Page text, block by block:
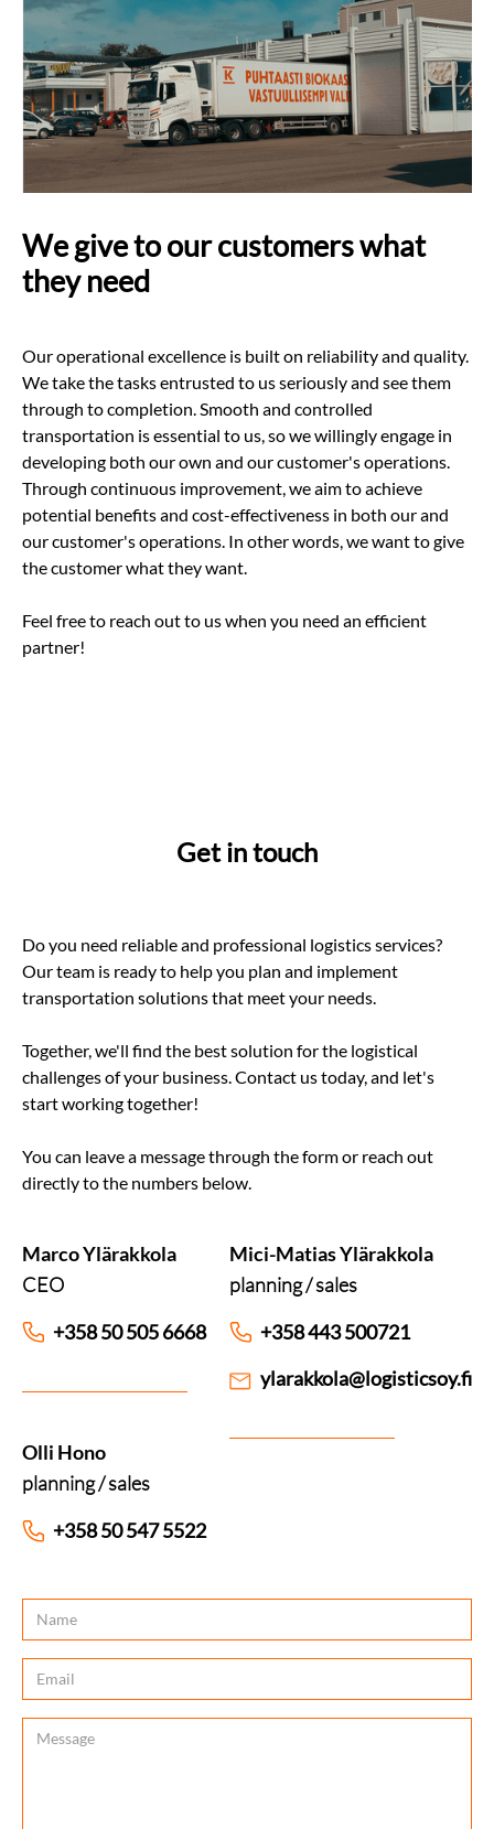
We give to our customers what
they need
Our operational excellence is built on reliability and quality.
We take the tasks entrusted to us seriously and see them
through to completion. Smooth and controlled
transportation is essential to us, so we willingly engage in
developing both our own and our customer's operations.
Through continuous improvement, we aim to achieve
potential benefits and cost-effectiveness in both our and
our customer's operations. In other words, we want to give
the customer what they want.
Feel free to reach out to us when you need an efficient
partner!
Get in touch
Do you need reliable and professional logistics services?
Our team is ready to help you plan and implement
transportation solutions that meet your needs.
Together, we'll find the best solution for the logistical
challenges of your business. Contact us today, and let's
start working together!
You can leave a message through the form or reach out
directly to the numbers below.
Marco Ylärakkola
CEO
+358 50 505 6668
Mici-Matias Ylärakkola
planning / sales
+358 443 500721
ylarakkola@logisticsoy.fi
Olli Hono
planning / sales
+358 50 547 5522